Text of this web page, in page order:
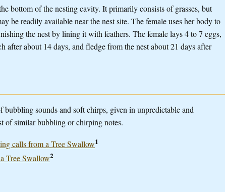
bottom of the nesting cavity. It primarily consists of grasses, but
be readily available near the nest site. The female uses her body to
the nest by lining it with feathers. The female lays 4 to 7 eggs,
after about 14 days, and fledge from the nest about 21 days after
sounds and soft chirps, given in unpredictable and
of similar bubbling or chirping notes.
calls from a Tree Swallow1
Tree Swallow2